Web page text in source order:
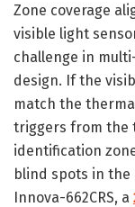
Zone coverage
visible light
challenge in
design. If the
match the
triggers from the
identification
blind spots in the
Innova-662CRS, a